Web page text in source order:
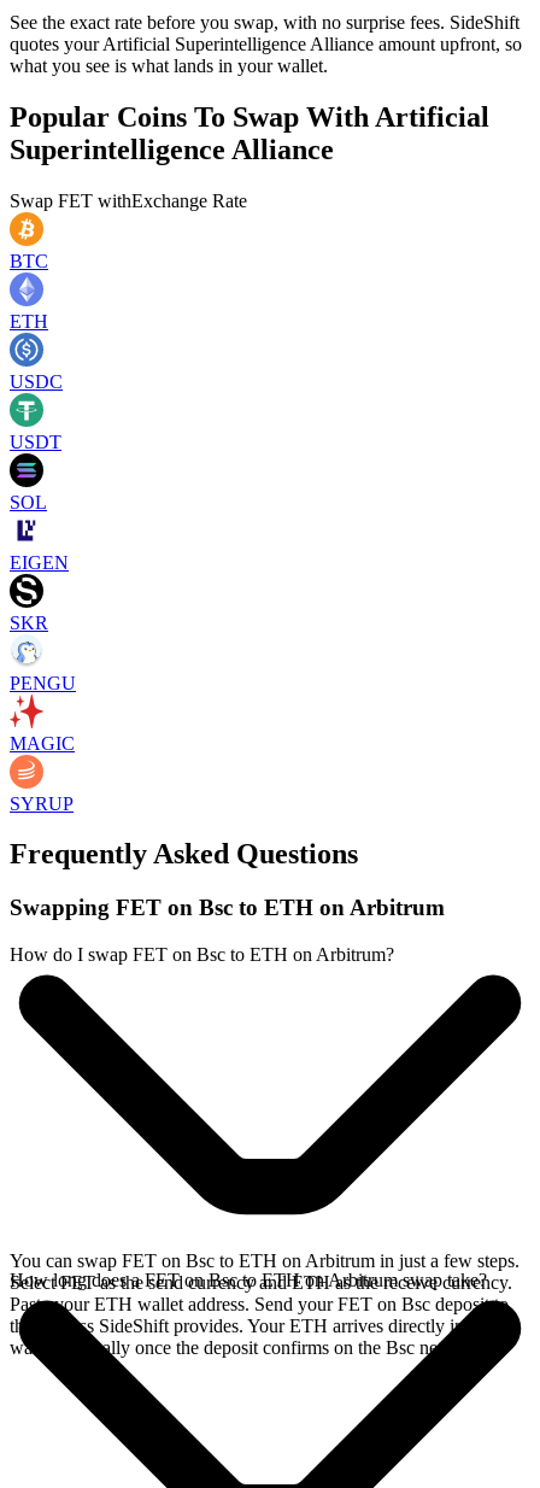
See the exact rate before you swap, with no surprise fees. SideShift
quotes your Artificial Superintelligence Alliance amount upfront, so
what you see is what lands in your wallet.
Popular Coins To Swap With Artificial
Superintelligence Alliance
Swap FET withExchange Rate
BTC
ETH
USDC
USDT
SOL
EIGEN
SKR
PENGU
MAGIC
SYRUP
Frequently Asked Questions
Swapping FET on Bsc to ETH on Arbitrum
How do I swap FET on Bsc to ETH on Arbitrum?
You can swap FET on Bsc to ETH on Arbitrum in just a few steps.
Select FET as the send currency and ETH as the receive currency.
Paste your ETH wallet address. Send your FET on Bsc deposit to
the address SideShift provides. Your ETH arrives directly in your
wallet, typically once the deposit confirms on the Bsc network.
How long does a FET on Bsc to ETH on Arbitrum swap take?